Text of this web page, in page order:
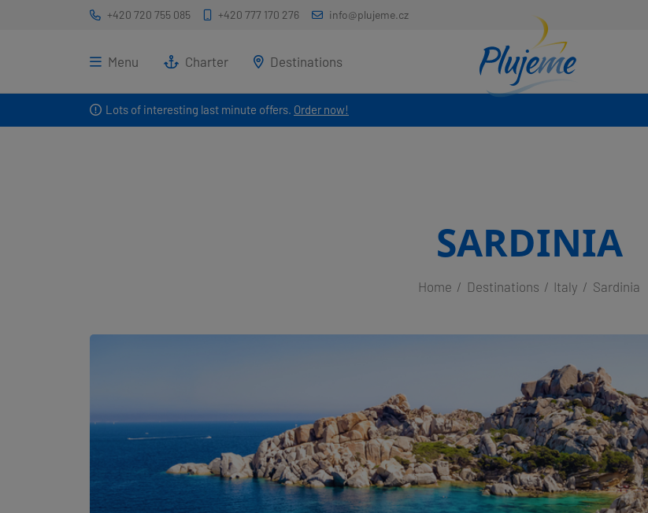
Lots of interesting last minute offers. Order now!
+420 720 755 085 +420 777 170 276 info@plujeme.cz
Menu Charter Destinations
SARDINIA
Home Destinations Italy Sardinia